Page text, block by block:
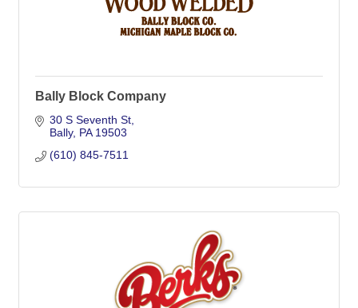
Bally Block Company
30 S Seventh St
Bally PA 19503
(610) 845-7511